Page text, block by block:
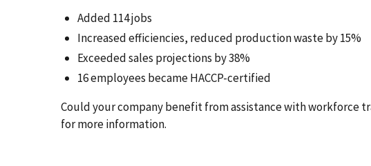
Added 114 jobs
Increased efficiencies, reduced production waste by 15%
Exceeded sales projections by 38%
16 employees became HACCP-certified
Could your company benefit from assistance with workforce
for more information.